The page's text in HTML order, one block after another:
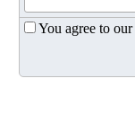
You agree to our